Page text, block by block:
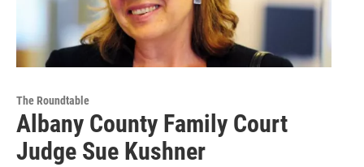
The Roundtable
Albany County Family Court
Judge Sue Kushner